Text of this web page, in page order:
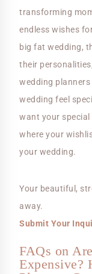
transforming
endless wishes
big fat wedding,
their
wedding
wedding feel
want your special
where your
your wedding.
Your beautiful,
away.
Submit Your
FAQs on
Expensive?